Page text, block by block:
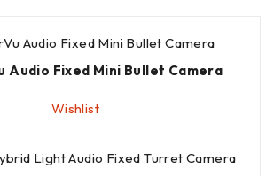
Audio Fixed Mini Bullet Camera
Wishlist